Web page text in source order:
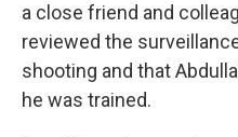
a close friend and
reviewed the
shooting and that
he was trained.